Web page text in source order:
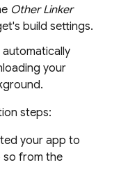
Other Linker
build settings.
automatically
your
steps:
your app to
so from the